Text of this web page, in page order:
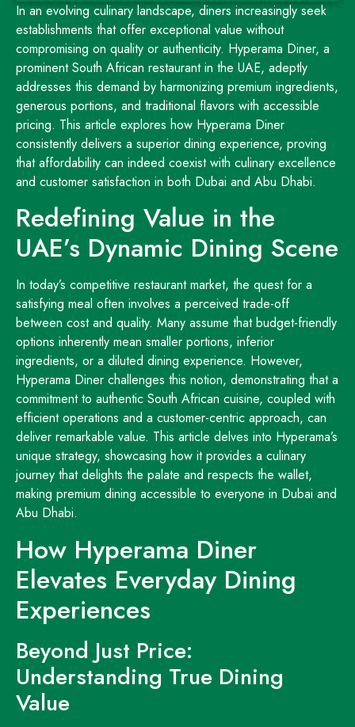
In an evolving culinary landscape, diners increasingly seek
establishments that offer exceptional value without
compromising on quality or authenticity. Hyperama Diner, a
prominent South African restaurant in the UAE, adeptly
addresses this demand by harmonizing premium ingredients,
generous portions, and traditional flavors with accessible
pricing. This article explores how Hyperama Diner
consistently delivers a superior dining experience, proving
that affordability can indeed coexist with culinary excellence
and customer satisfaction in both Dubai and Abu Dhabi.
Redefining Value in the
UAE’s Dynamic Dining Scene
In today’s competitive restaurant market, the quest for a
satisfying meal often involves a perceived trade-off
between cost and quality. Many assume that budget-friendly
options inherently mean smaller portions, inferior
ingredients, or a diluted dining experience. However,
Hyperama Diner challenges this notion, demonstrating that a
commitment to authentic South African cuisine, coupled with
efficient operations and a customer-centric approach, can
deliver remarkable value. This article delves into Hyperama’s
unique strategy, showcasing how it provides a culinary
journey that delights the palate and respects the wallet,
making premium dining accessible to everyone in Dubai and
Abu Dhabi.
How Hyperama Diner
Elevates Everyday Dining
Experiences
Beyond Just Price:
Understanding True Dining
Value